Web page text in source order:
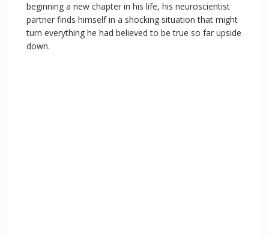
beginning a new chapter in his life, his neuroscientist
partner finds himself in a shocking situation that might
turn everything he had believed to be true so far upside
down.